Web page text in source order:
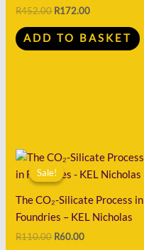
R452.00 R172.00
ADD TO BASKET
Sale!
Sale!
The CO₂-Silicate Process in
Foundries – KEL Nicholas
R110.00
Original
price
was:
R60.00
Current
is: